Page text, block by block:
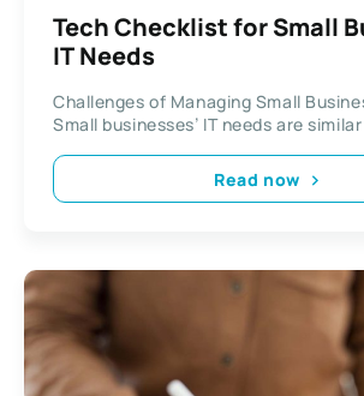
Tech Checklist for Small
IT Needs
Challenges of Managing Small
Small businesses’ IT needs are
Read now